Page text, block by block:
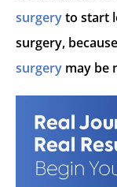
surgeryto start
surgery,
surgery may be